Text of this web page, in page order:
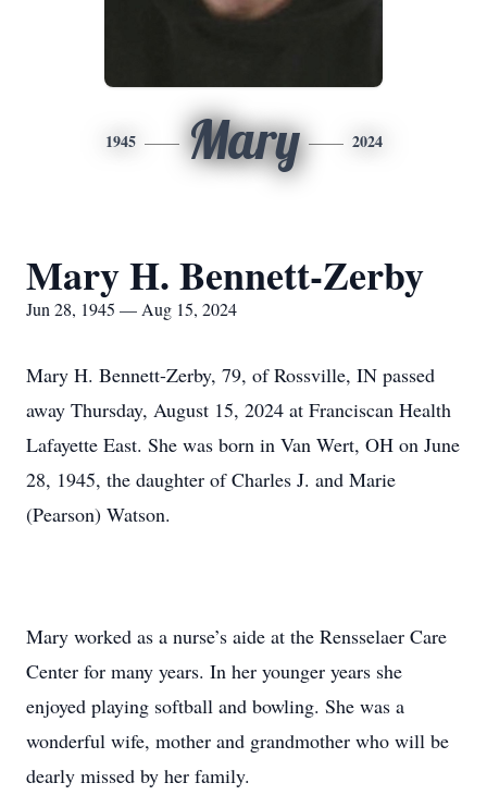
1945 Mary 2024
Mary H. Bennett-Zerby
Jun 28, 1945 — Aug 15, 2024
Mary H. Bennett-Zerby, 79, of Rossville, IN passed
away Thursday, August 15, 2024 at Franciscan Health
Lafayette East. She was born in Van Wert, OH on June
28, 1945, the daughter of Charles J. and Marie
(Pearson) Watson.
Mary worked as a nurse’s aide at the Rensselaer Care
Center for many years. In her younger years she
enjoyed playing softball and bowling. She was a
wonderful wife, mother and grandmother who will be
dearly missed by her family.